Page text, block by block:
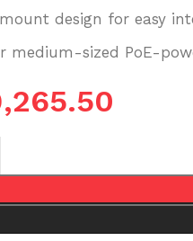
design for easy
medium-sized PoE-